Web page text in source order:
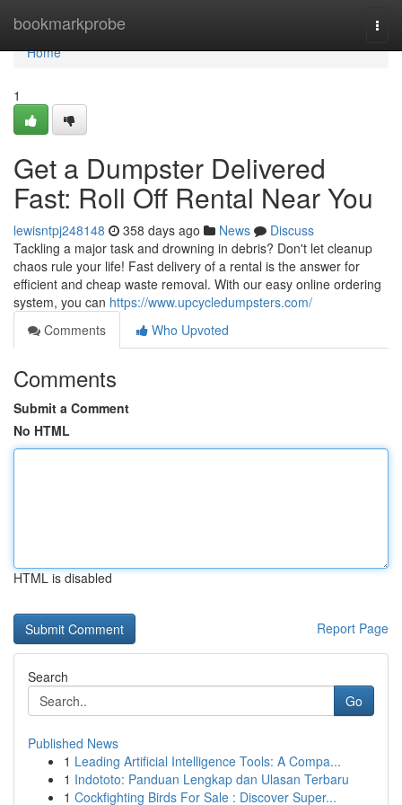
bookmarkprobe
Home
Home
1
Get a Dumpster Delivered
Fast: Roll Off Rental Near You
lewisntpj248148 358 days ago News
Discuss
Tackling a major task and drowning in debris? Don't let cleanup
chaos rule your life! Fast delivery of a rental is the answer for
efficient and cheap waste removal. With our easy online ordering
system, you can https://www.upcycledumpsters.com/
Comments
Who Upvoted
Comments
Submit a Comment
No HTML
HTML is disabled
Report Page
Search
Go
Published News
1 Leading Artificial Intelligence Tools: A Compa...
1 Indototo: Panduan Lengkap dan Ulasan Terbaru
1 Cockfighting Birds For Sale : Discover Super...